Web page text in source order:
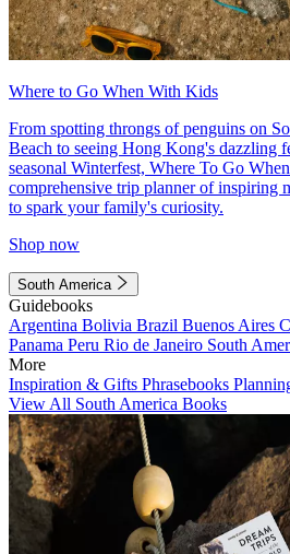
Where to Go When With Kids
From spotting throngs of penguins on
Beach to seeing Hong Kong's dazzling
seasonal Winterfest, Where To Go
comprehensive trip planner of inspiring
to spark your family's curiosity.
Shop now
South America
Guidebooks
Argentina Bolivia Brazil Buenos Aires
Panama Peru Rio de Janeiro South
More
Inspiration & Gifts Phrasebooks
View All South America Books